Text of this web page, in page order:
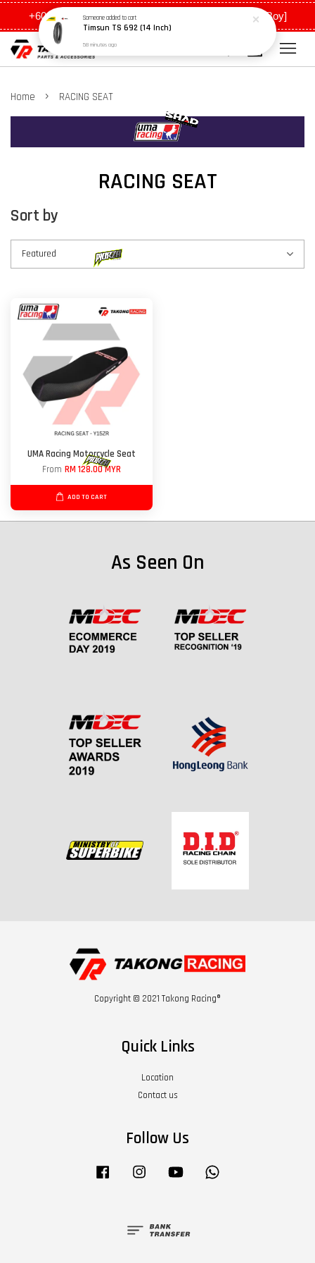
+6011 5648 0198 [Ah Meng] / +6011 5635 0198 [Ah Boy]
Home › RACING SEAT
RACING SEAT
Sort by
UMA Racing Motorcycle Seat
From RM 128.00 MYR
ADD TO CART
As Seen On
Copyright © 2021 Takong Racing®
Quick Links
Location
Contact us
Follow Us
Facebook Instagram YouTube
Someoneadded to cart
Timsun TS 692 (14 Inch)
58 minutes ago